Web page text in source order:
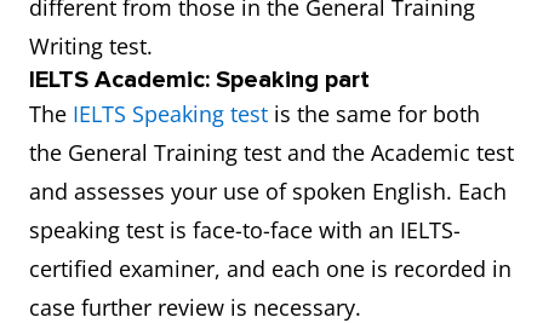
different from those in the General Training
Writing test.
IELTS Academic: Speaking part
The IELTS Speaking test is the same for both
the General Training test and the Academic test
and assesses your use of spoken English. Each
speaking test is face-to-face with an IELTS-
certified examiner, and each one is recorded in
case further review is necessary.